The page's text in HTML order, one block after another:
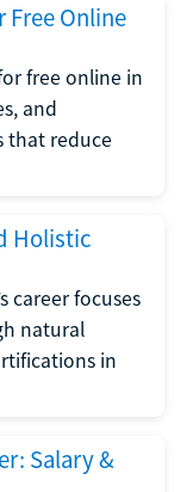
Free Online
free online in
and
that reduce
Holistic
career focuses
natural
in
Salary &